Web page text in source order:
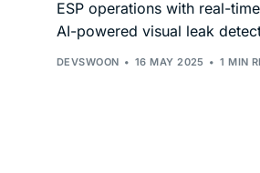
ESP operations with real-
AI-powered visual leak
DEVSWOON 16 MAY 2025 1 MIN